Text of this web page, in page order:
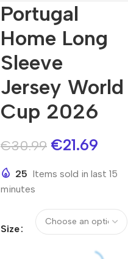
Portugal
Home Long
Sleeve
Jersey World
Cup 2026
€30.99 €21.69
25 Items sold in last 15
minutes
Size